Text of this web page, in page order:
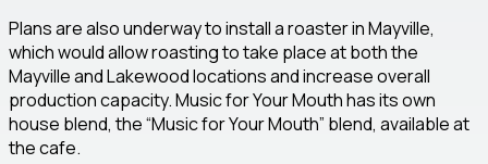
Plans are also underway to install a roaster in Mayville,
which would allow roasting to take place at both the
Mayville and Lakewood locations and increase overall
production capacity. Music for Your Mouth has its own
house blend, the “Music for Your Mouth” blend, available at
the cafe.